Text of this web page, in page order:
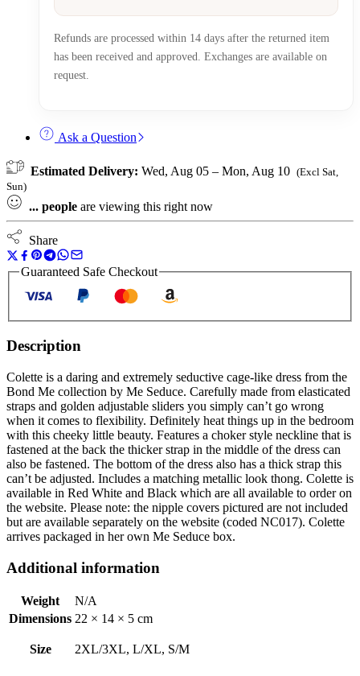
Refunds are processed within 14 days after the returned item
has been received and approved. Exchanges are available on
request.
Ask a Question
Estimated Delivery: Wed, Aug 05 – Mon, Aug 10 (Excl Sat,
Sun)
... people are viewing this right now
Share
Guaranteed Safe Checkout
Description
Colette is a daring and extremely seductive cage-like dress from the
Bond Me collection by Me Seduce. Carefully made from elasticated
straps and golden adjustable sliders you simply can’t go wrong
when it comes to flexibility. Definitely heat things up in the bedroom
with this cheeky little beauty. Features a choker style neckline that is
fastened at the back the thicker strap in the middle of the dress can
also be fastened. The bottom of the dress also has a thick strap this
can’t be adjusted. Includes a matching metallic look thong. Colette is
available in Red White and Black which are all available to order on
the website. Please note: the nipple covers pictured are not included
but are available separately on the website (coded NC017). Colette
arrives packaged in her own Me Seduce box.
Additional information
Weight
N/A
Dimensions 22 × 14 × 5 cm
Size 2XL/3XL, L/XL, S/M